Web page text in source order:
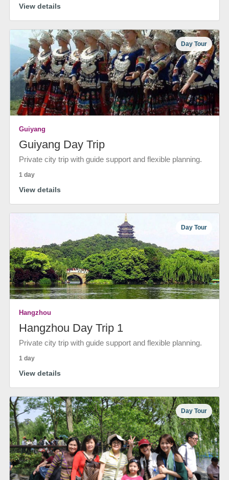
View details
Day Tour
Guiyang
Guiyang Day Trip
Private city trip with guide support and flexible planning.
1 day
View details
Day Tour
Hangzhou
Hangzhou Day Trip 1
Private city trip with guide support and flexible planning.
1 day
View details
Day Tour